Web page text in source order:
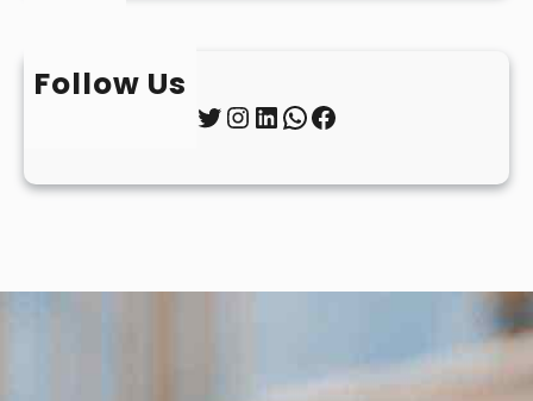
Follow Us
Twitter InstagramLinkedIn WhatsApp Facebook